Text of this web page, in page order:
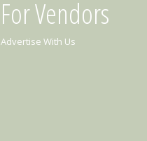
For Vendors
Advertise With Us